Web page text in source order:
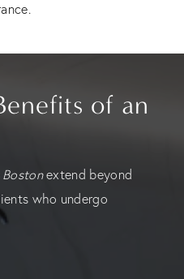
of an
extend beyond
who undergo